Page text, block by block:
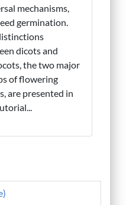
mechanisms,
germination.
dicots and
the two major
of flowering
are presented in